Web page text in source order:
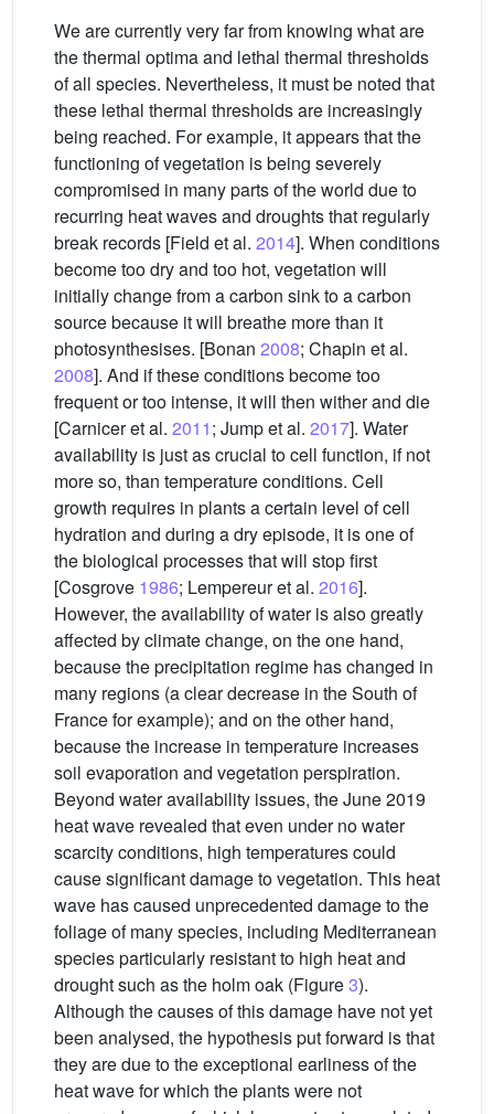
We are currently very far from knowing what are
the thermal optima and lethal thermal thresholds
of all species. Nevertheless, it must be noted that
these lethal thermal thresholds are increasingly
being reached. For example, it appears that the
functioning of vegetation is being severely
compromised in many parts of the world due to
recurring heat waves and droughts that regularly
break records [Field et al. 2014]. When conditions
become too dry and too hot, vegetation will
initially change from a carbon sink to a carbon
source because it will breathe more than it
photosynthesises. [Bonan 2008; Chapin et al.
2008]. And if these conditions become too
frequent or too intense, it will then wither and die
[Carnicer et al. 2011; Jump et al. 2017]. Water
availability is just as crucial to cell function, if not
more so, than temperature conditions. Cell
growth requires in plants a certain level of cell
hydration and during a dry episode, it is one of
the biological processes that will stop first
[Cosgrove 1986; Lempereur et al. 2016].
However, the availability of water is also greatly
affected by climate change, on the one hand,
because the precipitation regime has changed in
many regions (a clear decrease in the South of
France for example); and on the other hand,
because the increase in temperature increases
soil evaporation and vegetation perspiration.
Beyond water availability issues, the June 2019
heat wave revealed that even under no water
scarcity conditions, high temperatures could
cause significant damage to vegetation. This heat
wave has caused unprecedented damage to the
foliage of many species, including Mediterranean
species particularly resistant to high heat and
drought such as the holm oak (Figure3).
Although the causes of this damage have not yet
been analysed, the hypothesis put forward is that
they are due to the exceptional earliness of the
heat wave for which the plants were not